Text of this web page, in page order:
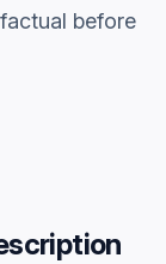
before